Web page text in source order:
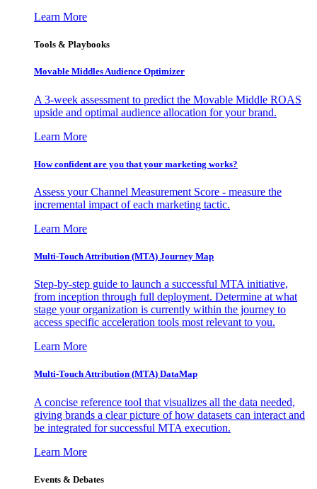
Learn More
Tools & Playbooks
Movable Middles Audience Optimizer
A 3-week assessment to predict the Movable Middle ROAS
upside and optimal audience allocation for your brand.
Learn More
How confident are you that your marketing works?
Assess your Channel Measurement Score - measure the
incremental impact of each marketing tactic.
Learn More
Multi-Touch Attribution (MTA) Journey Map
Step-by-step guide to launch a successful MTA initiative,
from inception through full deployment. Determine at what
stage your organization is currently within the journey to
access specific acceleration tools most relevant to you.
Learn More
Multi-Touch Attribution (MTA) DataMap
A concise reference tool that visualizes all the data needed,
giving brands a clear picture of how datasets can interact and
be integrated for successful MTA execution.
Learn More
Events & Debates